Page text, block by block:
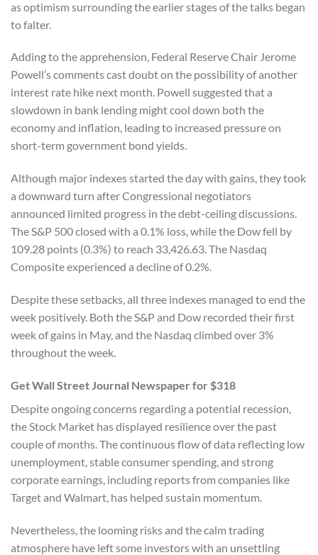
as optimism surrounding the earlier stages of the talks began
to falter.
Adding to the apprehension, Federal Reserve Chair Jerome
Powell’s comments cast doubt on the possibility of another
interest rate hike next month. Powell suggested that a
slowdown in bank lending might cool down both the
economy and inflation, leading to increased pressure on
short-term government bond yields.
Although major indexes started the day with gains, they took
a downward turn after Congressional negotiators
announced limited progress in the debt-ceiling discussions.
The S&P 500 closed with a 0.1% loss, while the Dow fell by
109.28 points (0.3%) to reach 33,426.63. The Nasdaq
Composite experienced a decline of 0.2%.
Despite these setbacks, all three indexes managed to end the
week positively. Both the S&P and Dow recorded their first
week of gains in May, and the Nasdaq climbed over 3%
throughout the week.
Get Wall Street Journal Newspaper for $318
Despite ongoing concerns regarding a potential recession,
the Stock Market has displayed resilience over the past
couple of months. The continuous flow of data reflecting low
unemployment, stable consumer spending, and strong
corporate earnings, including reports from companies like
Target and Walmart, has helped sustain momentum.
Nevertheless, the looming risks and the calm trading
atmosphere have left some investors with an unsettling